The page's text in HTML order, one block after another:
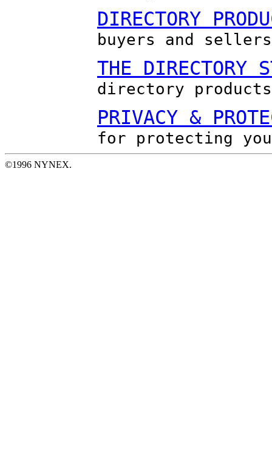
DIRECTORY
buyers and
THE DIRECTORY
directory
PRIVACY &
for protecting
©1996 NYNEX.